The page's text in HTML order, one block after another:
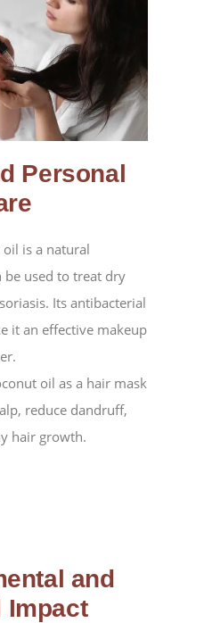
Personal
oil is a natural
used to treat dry
Its antibacterial
it an effective makeup
oil as a hair mask
reduce dandruff,
hair growth.
and
Impact